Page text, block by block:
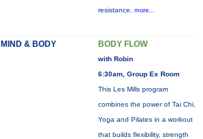
resistance. more...
MIND & BODY BODY FLOW
with Robin
6:30am, Group Ex Room
This Les Mills program
combines the power of Tai Chi,
Yoga and Pilates in a workout
that builds flexibility, strength